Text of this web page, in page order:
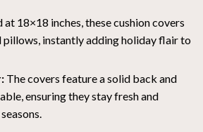
at 18×18 inches, these cushion covers
pillows, instantly adding holiday flair to
The covers feature a solid back and
ensuring they stay fresh and